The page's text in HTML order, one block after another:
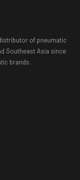
of pneumatic
Southeast Asia since
brands.